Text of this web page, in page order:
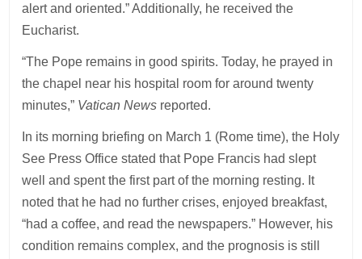
alert and oriented.” Additionally, he received the
Eucharist.
“The Pope remains in good spirits. Today, he prayed in
the chapel near his hospital room for around twenty
minutes,” Vatican News reported.
In its morning briefing on March 1 (Rome time), the Holy
See Press Office stated that Pope Francis had slept
well and spent the first part of the morning resting. It
noted that he had no further crises, enjoyed breakfast,
“had a coffee, and read the newspapers.” However, his
condition remains complex, and the prognosis is still